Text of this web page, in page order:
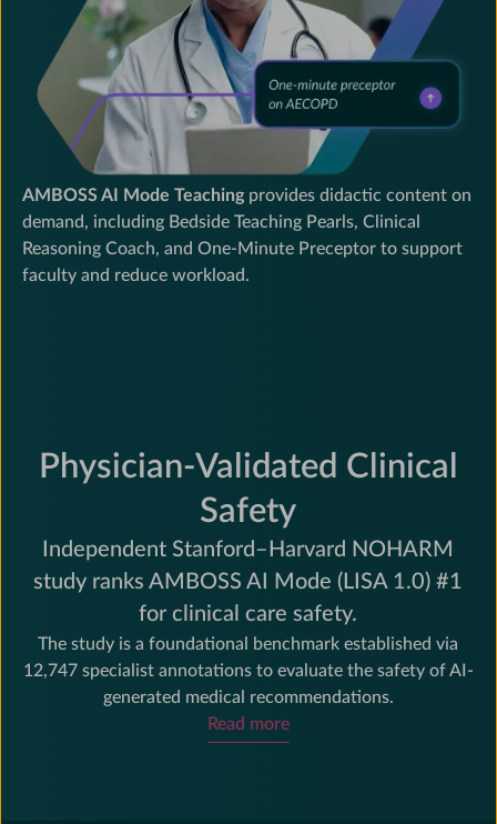
elevate
training
standards
at
leading
residency
programs.
AMBOSS AI Mode Teachingprovides didactic content on
demand, including Bedside Teaching Pearls, Clinical
Reasoning Coach, and One-Minute Preceptor to support
faculty and reduce workload.
Physician-Validated Clinical
Safety
Independent Stanford–Harvard NOHARM
study ranks AMBOSS AI Mode (LISA 1.0) #1
for clinical care safety.
The study is a foundational benchmark established via
12,747 specialist annotations to evaluate the safety of AI-
generated medical recommendations.
Read more